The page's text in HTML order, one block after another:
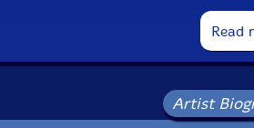
Next up is a much needed change of
composed by Harry Miller. A
solos gradually emerging out of the
to past masters and an equally
Read
Artist